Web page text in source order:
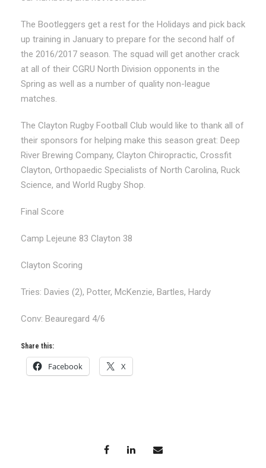
The Bootleggers get a rest for the Holidays and pick back
up training in January to prepare for the second half of
the 2016/2017 season. The squad will get another crack
at all of their CGRU North Division opponents in the
Spring as well as a number of quality non-league
matches.
The Clayton Rugby Football Club would like to thank all of
their sponsors for helping make this season great: Deep
River Brewing Company, Clayton Chiropractic, Crossfit
Clayton, Orthopaedic Specialists of North Carolina, Ruck
Science, and World Rugby Shop.
Final Score
Camp Lejeune 83 Clayton 38
Clayton Scoring
Tries: Davies (2), Potter, McKenzie, Bartles, Hardy
Conv: Beauregard 4/6
Share this:
Facebook X